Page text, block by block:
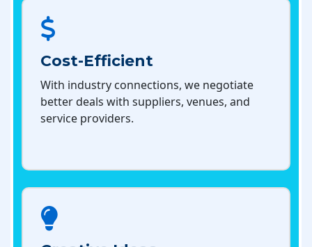
Cost-Efficient
With industry connections, we negotiate
better deals with suppliers, venues, and
service providers.